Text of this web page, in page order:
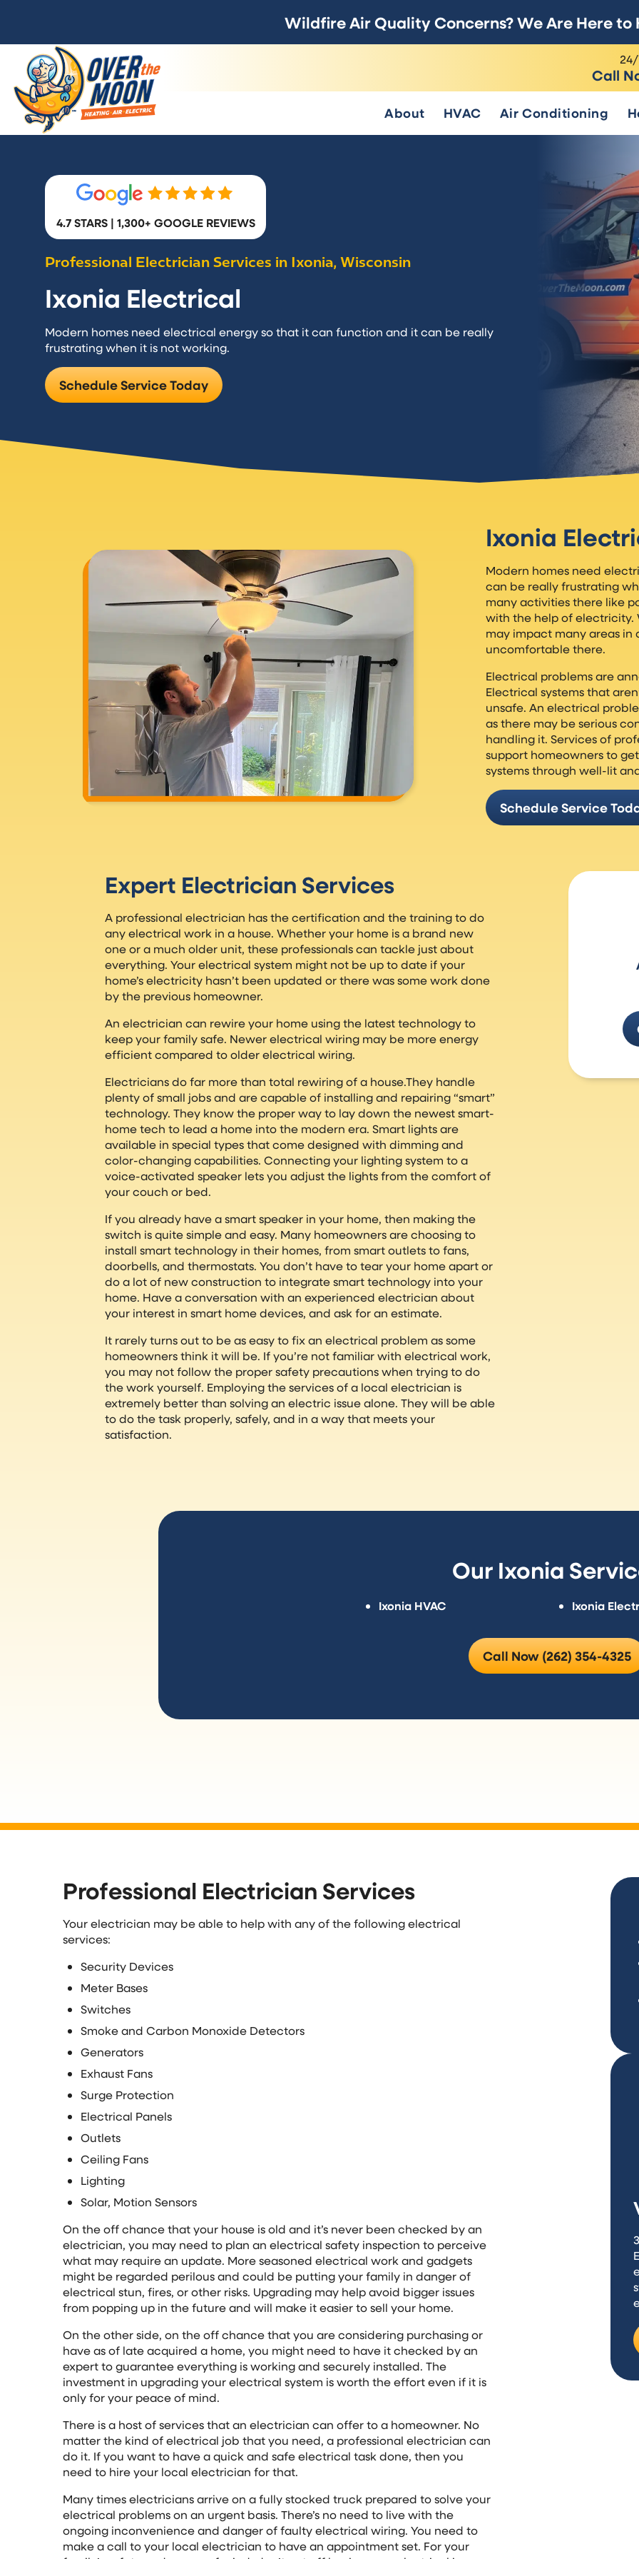
Wildfire Air Quality Concerns? We Are Here to
Call
About HVAC Air Conditioning
4.7 STARS | 1,300+ GOOGLE REVIEWS
Professional Electrician Services in Ixonia, Wisconsin
Ixonia Electrical
Modern homes need electrical energy so that it can function and it can be really
frustrating when it is not working.
Schedule Service Today
Ixonia
Modern homes need
can be really frustrating
many activities there like
with the help of electricity.
may impact many areas
uncomfortable there.
Electrical problems are
Electrical systems that
unsafe. An electrical
as there may be serious
handling it. Services of
support homeowners to
systems through well-lit
Schedule Service
Expert Electrician Services
A professional electrician has the certification and the training to do
any electrical work in a house. Whether your home is a brand new
one or a much older unit, these professionals can tackle just about
everything. Your electrical system might not be up to date if your
home’s electricity hasn’t been updated or there was some work done
by the previous homeowner.
An electrician can rewire your home using the latest technology to
keep your family safe. Newer electrical wiring may be more energy
efficient compared to older electrical wiring.
Electricians do far more than total rewiring of a house.They handle
plenty of small jobs and are capable of installing and repairing “smart”
technology. They know the proper way to lay down the newest smart-
home tech to lead a home into the modern era. Smart lights are
available in special types that come designed with dimming and
color-changing capabilities. Connecting your lighting system to a
voice-activated speaker lets you adjust the lights from the comfort of
your couch or bed.
If you already have a smart speaker in your home, then making the
switch is quite simple and easy. Many homeowners are choosing to
install smart technology in their homes, from smart outlets to fans,
doorbells, and thermostats. You don’t have to tear your home apart or
do a lot of new construction to integrate smart technology into your
home. Have a conversation with an experienced electrician about
your interest in smart home devices, and ask for an estimate.
It rarely turns out to be as easy to fix an electrical problem as some
homeowners think it will be. If you’re not familiar with electrical work,
you may not follow the proper safety precautions when trying to do
the work yourself. Employing the services of a local electrician is
extremely better than solving an electric issue alone. They will be able
to do the task properly, safely, and in a way that meets your
satisfaction.
Our Ixonia
Ixonia HVAC Ixonia
Call Now (262) 354-4325
Professional Electrician Services
Your electrician may be able to help with any of the following electrical
services:
Security Devices
Meter Bases
Switches
Smoke and Carbon Monoxide Detectors
Generators
Exhaust Fans
Surge Protection
Electrical Panels
Outlets
Ceiling Fans
Lighting
Solar, Motion Sensors
On the off chance that your house is old and it’s never been checked by an
electrician, you may need to plan an electrical safety inspection to perceive
what may require an update. More seasoned electrical work and gadgets
might be regarded perilous and could be putting your family in danger of
electrical stun, fires, or other risks. Upgrading may help avoid bigger issues
from popping up in the future and will make it easier to sell your home.
On the other side, on the off chance that you are considering purchasing or
have as of late acquired a home, you might need to have it checked by an
expert to guarantee everything is working and securely installed. The
investment in upgrading your electrical system is worth the effort even if it is
only for your peace of mind.
There is a host of services that an electrician can offer to a homeowner. No
matter the kind of electrical job that you need, a professional electrician can
do it. If you want to have a quick and safe electrical task done, then you
need to hire your local electrician for that.
Many times electricians arrive on a fully stocked truck prepared to solve your
electrical problems on an urgent basis. There’s no need to live with the
ongoing inconvenience and danger of faulty electrical wiring. You need to
make a call to your local electrician to have an appointment set. For your